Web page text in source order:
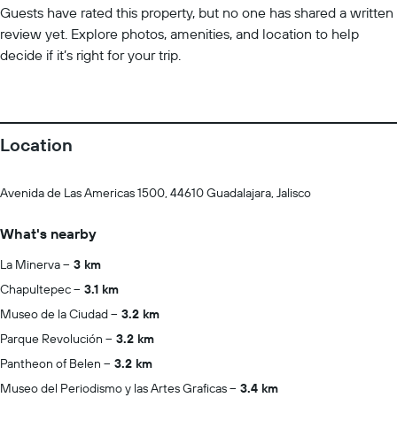
Guests have rated this property, but no one has shared a written
review yet. Explore photos, amenities, and location to help
decide if it’s right for your trip.
Location
Avenida de Las Americas 1500, 44610 Guadalajara, Jalisco
What's nearby
La Minerva
3 km
Chapultepec
3.1 km
Museo de la Ciudad
3.2 km
Parque Revolución
3.2 km
Pantheon of Belen
3.2 km
Museo del Periodismo y las Artes Graficas
3.4 km